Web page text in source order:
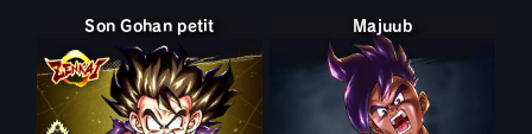
Son Gohan petit Majuub